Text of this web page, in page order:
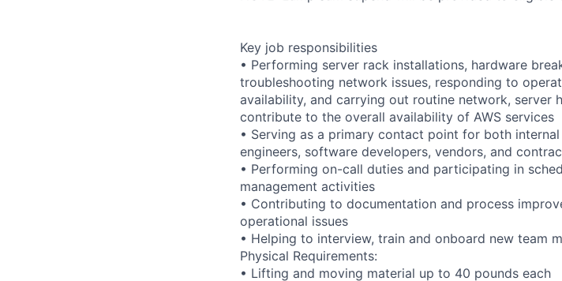
Key job responsibilities
• Performing server rack installations, hardware
troubleshooting network issues, responding to
availability, and carrying out routine network, server
contribute to the overall availability of AWS services
• Serving as a primary contact point for both
engineers, software developers, vendors, and
• Performing on-call duties and participating in
management activities
• Contributing to documentation and process
operational issues
• Helping to interview, train and onboard new team
Physical Requirements:
• Lifting and moving material up to 40 pounds each